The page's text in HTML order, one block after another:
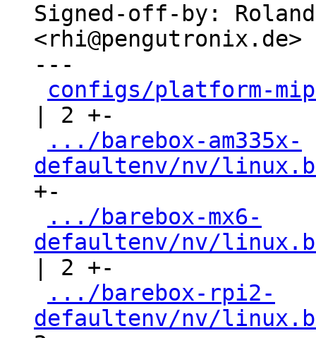
Signed-off-by:
<rhi@pengutronix.de>
---
configs/platform-
| 2 +-
.../barebox-am335x-
defaultenv/nv/
+-
.../barebox-mx6-
defaultenv/nv/
| 2 +-
.../barebox-rpi2-
defaultenv/nv/